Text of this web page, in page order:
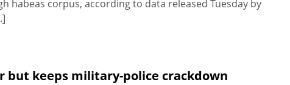
habeas corpus, according to data released Tuesday by
but keeps military-police crackdown